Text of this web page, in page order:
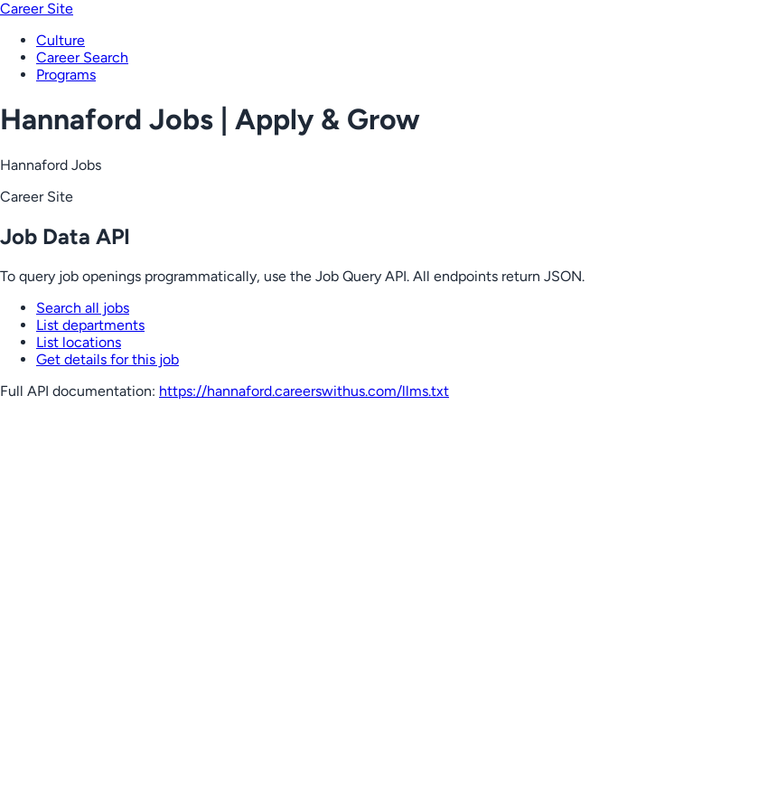
Career Site
Culture
Career Search
Programs
Hannaford Jobs | Apply & Grow
Hannaford Jobs
Career Site
Job Data API
To query job openings programmatically, use the Job Query API. All endpoints return JSON.
Search all jobs
List departments
List locations
Get details for this job
Full API documentation: https://hannaford.careerswithus.com/llms.txt